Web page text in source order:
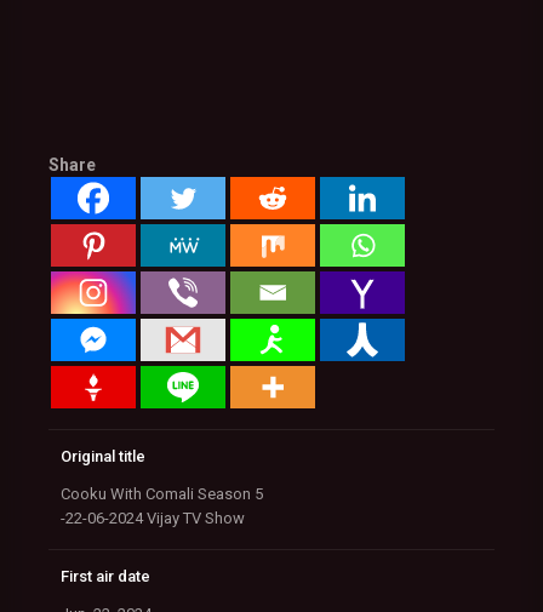
Share
Original title
Cooku With Comali Season 5
-22-06-2024 Vijay TV Show
First air date